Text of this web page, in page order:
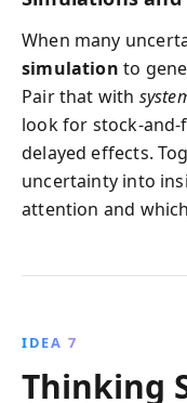
When many
simulation to
Pair that with
look for stock-
delayed effects.
uncertainty into
attention and
IDEA 7
Thinking